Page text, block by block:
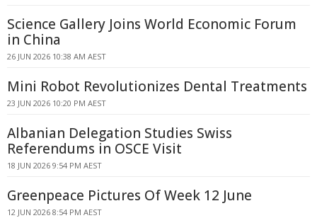
Science Gallery Joins World Economic Forum
in China
26 JUN 2026 10:38 AM AEST
Mini Robot Revolutionizes Dental Treatments
23 JUN 2026 10:20 PM AEST
Albanian Delegation Studies Swiss
Referendums in OSCE Visit
18 JUN 2026 9:54 PM AEST
Greenpeace Pictures Of Week 12 June
12 JUN 2026 8:54 PM AEST